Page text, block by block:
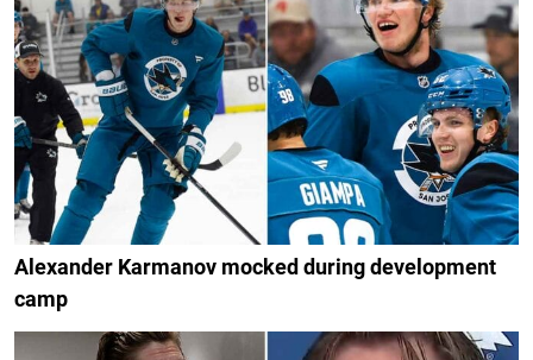
Alexander Karmanov mocked during development
camp